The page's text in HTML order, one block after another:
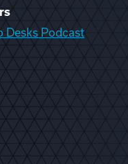
Desks Podcast